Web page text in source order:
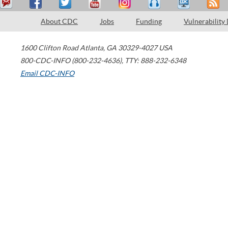
About CDC Jobs Funding Vulnerability
1600 Clifton Road Atlanta, GA 30329-4027 USA
800-CDC-INFO (800-232-4636), TTY: 888-232-6348
Email CDC-INFO